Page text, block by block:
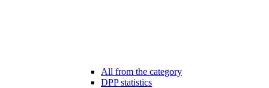
All from the category
DPP statistics